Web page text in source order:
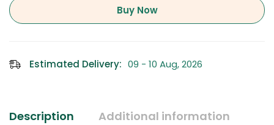
Buy Now
Estimated Delivery: 09 - 10 Aug, 2026
Description Additional information